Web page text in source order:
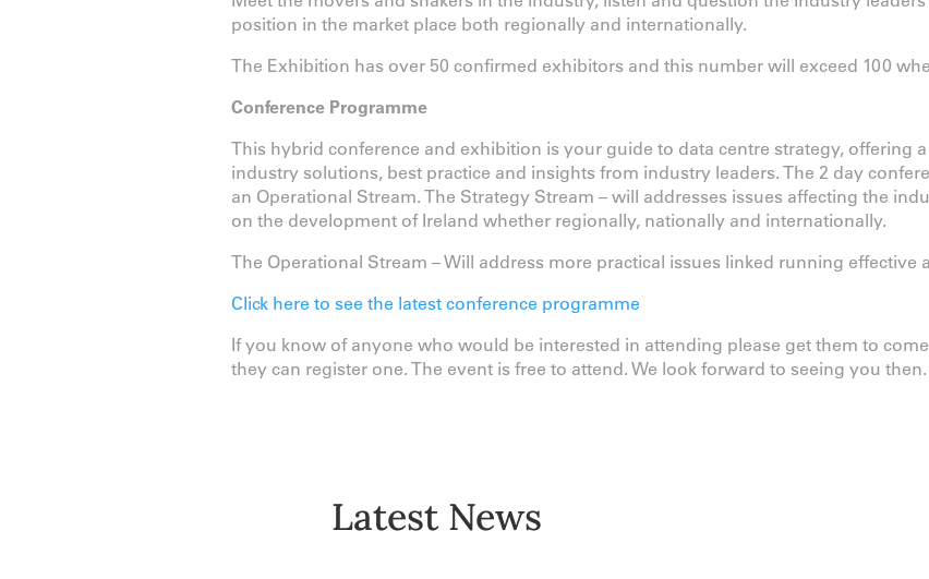
position in the market place both regionally and internationally.
The Exhibition has over 50 confirmed exhibitors and this number will exceed 100
Conference Programme
This hybrid conference and exhibition is your guide to data centre strategy, offering
industry solutions, best practice and insights from industry leaders. The 2 day
an Operational Stream. The Strategy Stream – will addresses issues affecting the
on the development of Ireland whether regionally, nationally and internationally.
The Operational Stream – Will address more practical issues linked running effective
Click here to see the latest conference programme
If you know of anyone who would be interested in attending please get them to
they can register one. The event is free to attend. We look forward to seeing you then.
Latest News